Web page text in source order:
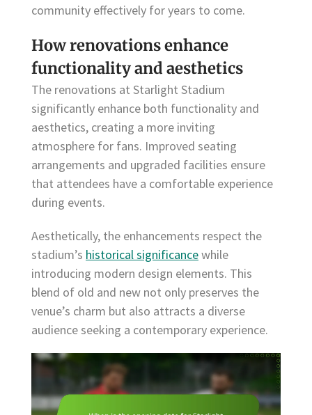
community effectively for years to come.
How renovations enhance
functionality and aesthetics
The renovations at Starlight Stadium
significantly enhance both functionality and
aesthetics, creating a more inviting
atmosphere for fans. Improved seating
arrangements and upgraded facilities ensure
that attendees have a comfortable experience
during events.
Aesthetically, the enhancements respect the
stadium’s historical significancewhile
introducing modern design elements. This
blend of old and new not only preserves the
venue’s charm but also attracts a diverse
audience seeking a contemporary experience.